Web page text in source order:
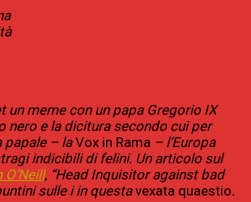
un meme con un papa Gregorio IX
nero e la dicitura secondo cui per
papale – laVox in Rama – l’Europa
indicibili di felini. Un articolo sul
O’Neill, “Head Inquisitor against bad
sulle i in questavexata quaestio.